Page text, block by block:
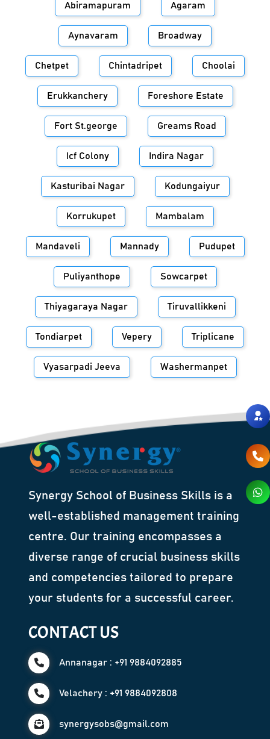
Abiramapuram Agaram
Aynavaram Broadway
Chetpet Chintadripet Choolai
Erukkanchery Foreshore Estate
Fort St.george Greams Road
Icf Colony Indira Nagar
Kasturibai Nagar Kodungaiyur
Korrukupet Mambalam
Mandaveli Mannady Pudupet
Puliyanthope Sowcarpet
Thiyagaraya Nagar Tiruvallikkeni
Tondiarpet Vepery Triplicane
Vyasarpadi Jeeva Washermanpet
Synergy School of Business Skills is a
well-established management training
centre. Our training encompasses a
diverse range of crucial business skills
and competencies tailored to prepare
your students for a successful career.
CONTACT US
Annanagar : +91 9884092885
Velachery : +91 9884092808
synergysobs@gmail.com